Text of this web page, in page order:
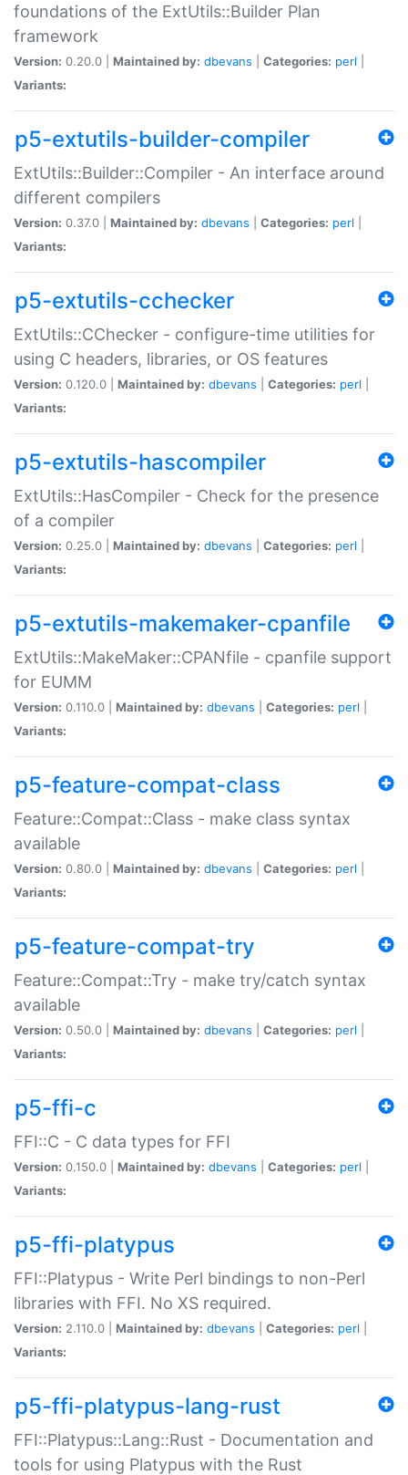
foundations of the ExtUtils::Builder Plan
framework
Version: 0.20.0 | Maintained by: dbevans Categories: perl
Variants:
p5-extutils-builder-compiler
ExtUtils::Builder::Compiler - An interface around
different compilers
Version: 0.37.0 | Maintained by: dbevans Categories: perl
Variants:
p5-extutils-cchecker
ExtUtils::CChecker - configure-time utilities for
using C headers, libraries, or OS features
Version: 0.120.0 | Maintained by: dbevans Categories: perl
Variants:
p5-extutils-hascompiler
ExtUtils::HasCompiler - Check for the presence
of a compiler
Version: 0.25.0 | Maintained by: dbevans Categories: perl
Variants:
p5-extutils-makemaker-cpanfile
ExtUtils::MakeMaker::CPANfile - cpanfile support
for EUMM
Version: 0.110.0 | Maintained by: dbevans Categories: perl
Variants:
p5-feature-compat-class
Feature::Compat::Class - make class syntax
available
Version: 0.80.0 | Maintained by: dbevans Categories: perl
Variants:
p5-feature-compat-try
Feature::Compat::Try - make try/catch syntax
available
Version: 0.50.0 | Maintained by: dbevans Categories: perl
Variants:
p5-ffi-c
FFI::C - C data types for FFI
Version: 0.150.0 | Maintained by: dbevans Categories: perl
Variants:
p5-ffi-platypus
FFI::Platypus - Write Perl bindings to non-Perl
libraries with FFI. No XS required.
Version: 2.110.0 | Maintained by: dbevans Categories: perl
Variants:
p5-ffi-platypus-lang-rust
FFI::Platypus::Lang::Rust - Documentation and
tools for using Platypus with the Rust